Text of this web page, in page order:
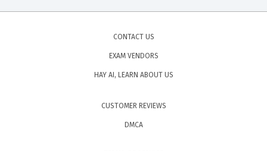
CONTACT US
EXAM VENDORS
HAY AI, LEARN ABOUT US
CUSTOMER REVIEWS
DMCA